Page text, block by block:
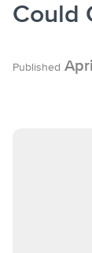
Could
Published